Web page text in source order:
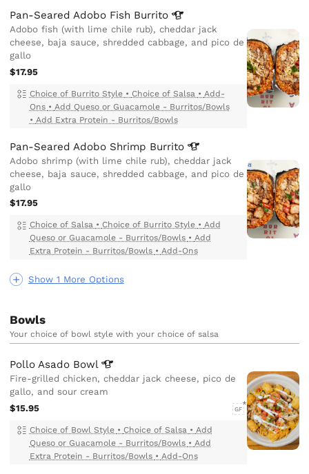
Show 1 More Options
Pan-Seared Adobo Fish Burrito
Adobo fish (with lime chile rub), cheddar jack
cheese, baja sauce, shredded cabbage, and pico de
gallo
$17.95
Choice of Burrito Style • Choice of Salsa • Add-
Ons • Add Queso or Guacamole - Burritos/Bowls
• Add Extra Protein - Burritos/Bowls
Pan-Seared Adobo Shrimp Burrito
Adobo shrimp (with lime chile rub), cheddar jack
cheese, baja sauce, shredded cabbage, and pico de
gallo
$17.95
Choice of Salsa • Choice of Burrito Style • Add
Queso or Guacamole - Burritos/Bowls • Add
Extra Protein - Burritos/Bowls • Add-Ons
Bowls
Your choice of bowl style with your choice of salsa
Pollo Asado Bowl
Fire-grilled chicken, cheddar jack cheese, pico de
gallo, and sour cream
$15.95
GF
Choice of Bowl Style • Choice of Salsa • Add
Queso or Guacamole - Burritos/Bowls • Add
Extra Protein - Burritos/Bowls • Add-Ons